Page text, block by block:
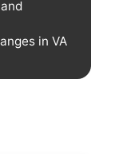
in VA